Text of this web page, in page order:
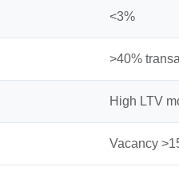
<3%
>40%
High LTV
Vacancy